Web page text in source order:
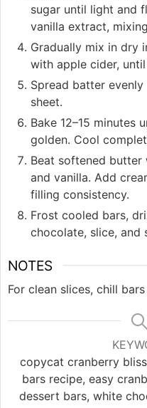
sugar until light and
vanilla extract,
Gradually mix in dry
with apple cider,
Spread batter
sheet.
Bake 12–15 minutes
golden. Cool
Beat softened
and vanilla. Add
filling consistency.
Frost cooled bars,
chocolate, slice, and
NOTES
For clean slices, chill
copycat cranberry
bars recipe, easy
dessert bars, white